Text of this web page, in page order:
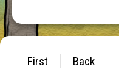
First Back